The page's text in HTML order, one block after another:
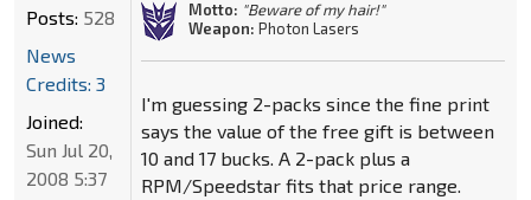
Motto: "Beware of my hair!"
Weapon: Photon Lasers
I'm guessing 2-packs since the fine print
says the value of the free gift is between
10 and 17 bucks. A 2-pack plus a
RPM/Speedstar fits that price range.
Posts: 528
News
Credits: 3
Joined:
Sun Jul 20,
2008 5:37